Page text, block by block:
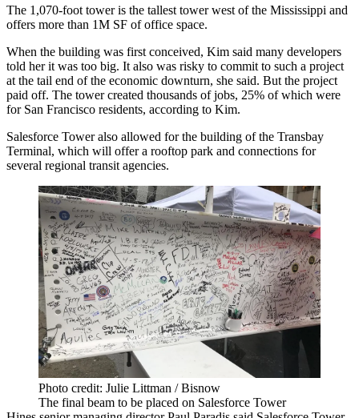
The 1,070-foot tower is the tallest tower west of the Mississippi and
offers more than 1M SF of office space.
When the building was first conceived, Kim said many developers
told her it was too big. It also was risky to commit to such a project
at the tail end of the economic downturn, she said. But the project
paid off. The tower created thousands of jobs, 25% of which were
for San Francisco residents, according to Kim.
Salesforce Tower also allowed for the building of the Transbay
Terminal, which will offer a rooftop park and connections for
several regional transit agencies.
Photo credit: Julie Littman / Bisnow
The final beam to be placed on Salesforce Tower